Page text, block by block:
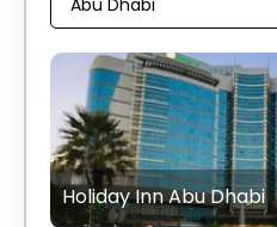
Holiday Inn Abu Dhabi